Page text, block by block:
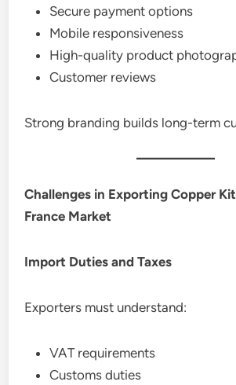
Secure payment options
Mobile responsiveness
High-quality product
Customer reviews
Strong branding builds long-term
Challenges in Exporting Copper
France Market
Import Duties and Taxes
Exporters must understand:
VAT requirements
Customs duties